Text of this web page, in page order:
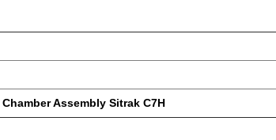
Chamber Assembly Sitrak C7H